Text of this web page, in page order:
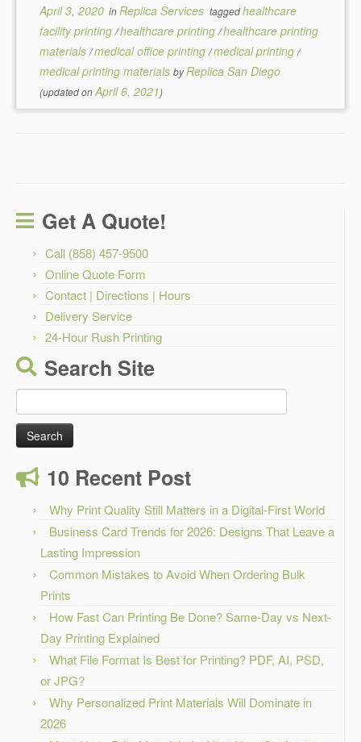
April 3, 2020 in Replica Services taggedhealthcare
facility printing/healthcare printing/healthcare printing
materials/medical office printing/medical printing/
medical printing materialsbyReplica San Diego
(updated onApril 6, 2021)
Get A Quote!
Call (858) 457-9500
Online Quote Form
Contact | Directions | Hours
Delivery Service
24-Hour Rush Printing
Search Site
for:
10 Recent Post
Why Print Quality Still Matters in a Digital-First World
Business Card Trends for 2026: Designs That Leave a
Lasting Impression
Common Mistakes to Avoid When Ordering Bulk
Prints
How Fast Can Printing Be Done? Same-Day vs Next-
Day Printing Explained
What File Format Is Best for Printing? PDF, AI, PSD,
or JPG?
Why Personalized Print Materials Will Dominate in
2026